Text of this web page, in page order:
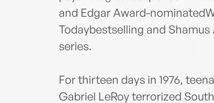
and Edgar Award-
Todaybestselling and
series.
For thirteen days in 1976,
Gabriel LeRoy terrorized